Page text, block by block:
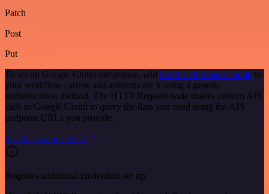
Patch
Post
Put
To set up Google Cloud integration, add the HTTP Request node to
your workflow canvas and authenticate it using a generic
authentication method. The HTTP Request node makes custom API
calls to Google Cloud to query the data you need using the API
endpoint URLs you provide.
See the example here
Requires additional credentials set up